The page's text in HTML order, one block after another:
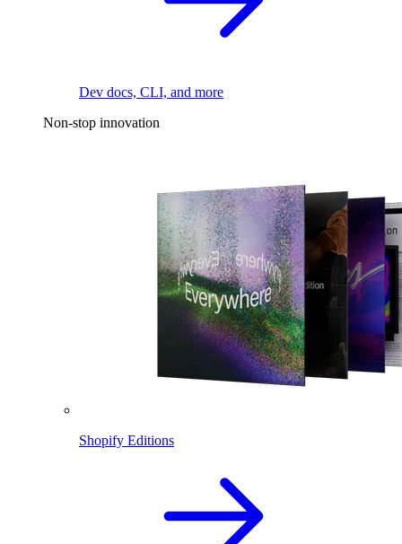
Dev docs, CLI, and more
Non-stop innovation
Shopify Editions